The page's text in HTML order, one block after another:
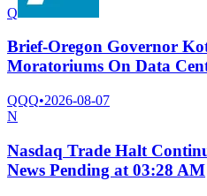
Q
Brief-Oregon Governor
Moratoriums On Data
QQQ•2026-08-07
N
Nasdaq Trade Halt
News Pending at 03:28 AM